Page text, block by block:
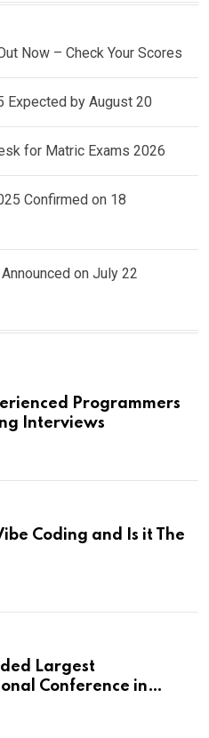
Now – Check Your Scores
Expected by August 20
for Matric Exams 2026
Confirmed on 18
on July 22
Programmers
Interviews
Coding and Is it The
Largest
Conference in